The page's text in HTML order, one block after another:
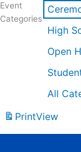
Event
Categories
High
Open
All
PrintView